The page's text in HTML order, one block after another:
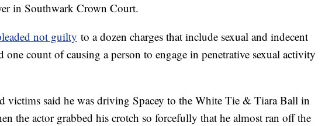
in Southwark Crown Court.
not guilty to a dozen charges that include sexual and indecent
one count of causing a person to engage in penetrative sexual activity
victims said he was driving Spacey to the White Tie & Tiara Ball in
the actor grabbed his crotch so forcefully that he almost ran off the